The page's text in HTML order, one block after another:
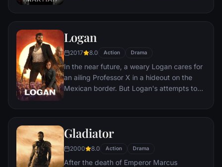
himself stranded and alone on the hostile
draw upon his ingenuity, wit and spirit to
subsist and find a way to signal to Earth
that he is alive.
Logan
2017 8.0 Action Drama
In the near future, a weary Logan cares for
an ailing Professor X in a hideout on the
Mexican border. But Logan's attempts to
upended when a young mutant arrives,
Gladiator
2000 8.0 Action Drama
After the death of Emperor Marcus